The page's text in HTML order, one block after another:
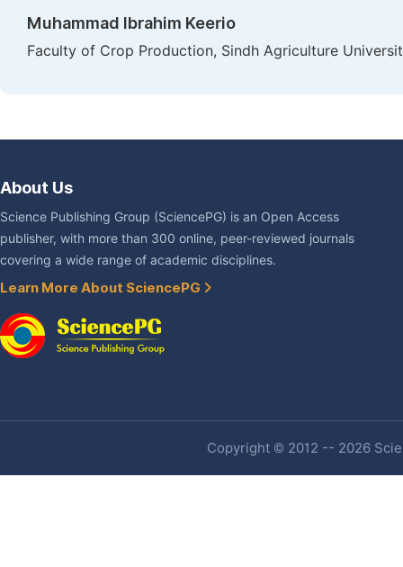
Muhammad Ibrahim Keerio
Faculty of Crop Production, Sindh Agriculture
About Us
Science Publishing Group (SciencePG) is an Open Access
publisher, with more than 300 online, peer-reviewed journals
covering a wide range of academic disciplines.
Learn More About SciencePG
Copyright © 2012 -- 2026